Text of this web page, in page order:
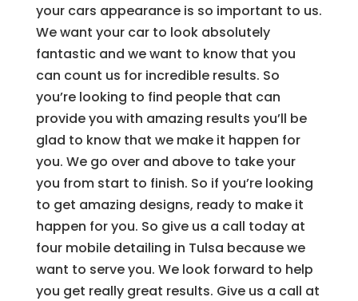
your cars appearance is so important to us.
We want your car to look absolutely
fantastic and we want to know that you
can count us for incredible results. So
you’re looking to find people that can
provide you with amazing results you’ll be
glad to know that we make it happen for
you. We go over and above to take your
you from start to finish. So if you’re looking
to get amazing designs, ready to make it
happen for you. So give us a call today at
four mobile detailing in Tulsa because we
want to serve you. We look forward to help
you get really great results. Give us a call at